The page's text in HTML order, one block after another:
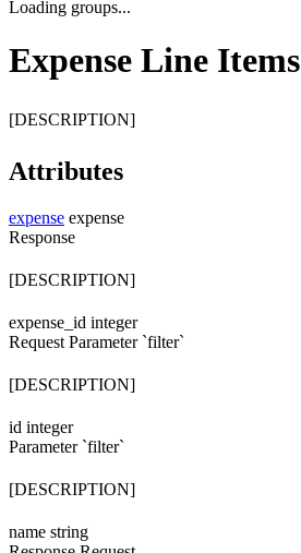
Loading groups...
Expense Line Items
[DESCRIPTION]
Attributes
expense expense
Response
[DESCRIPTION]
expense_id integer
Request Parameter `filter`
[DESCRIPTION]
id integer
Parameter `filter`
[DESCRIPTION]
name string